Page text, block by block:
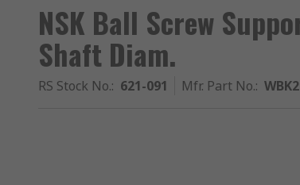
NSK Ball Screw
Shaft Diam.
RS Stock No.: 621-091 Mfr. Part No.: